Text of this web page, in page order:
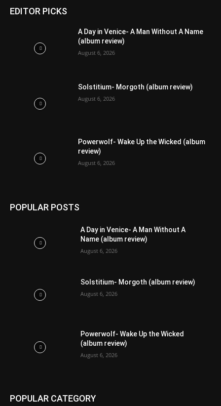
EDITOR PICKS
A Day in Venice- A Man Without A Name
(album review)
August 6, 2026
Solstitium- Morgoth (album review)
August 6, 2026
Powerwolf- Wake Up the Wicked (album
review)
August 6, 2026
POPULAR POSTS
A Day in Venice- A Man Without A
Name (album review)
August 6, 2026
Solstitium- Morgoth (album review)
August 6, 2026
Powerwolf- Wake Up the Wicked
(album review)
August 6, 2026
POPULAR CATEGORY